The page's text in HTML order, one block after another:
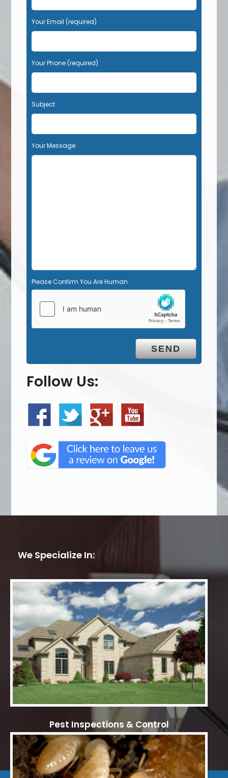
Your Email (required)
Your Phone (required)
Subject
Your Message
Please Confirm You Are Human
Follow Us:
We Specialize In:
Pest Inspections & Control